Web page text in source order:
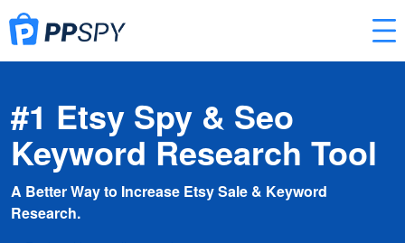
#1 Etsy Spy & Seo
Keyword Research Tool
A Better Way to Increase Etsy Sale & Keyword
Research.